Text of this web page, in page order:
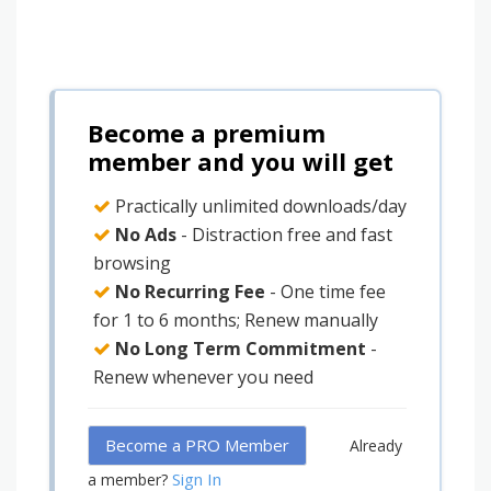
Become a premium
member and you will get
Practically unlimited downloads/day
No Ads - Distraction free and fast
browsing
No Recurring Fee - One time fee
for 1 to 6 months; Renew manually
No Long Term Commitment -
Renew whenever you need
Become a PRO Member
Already
a member? Sign In